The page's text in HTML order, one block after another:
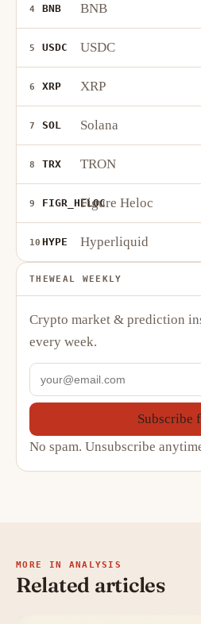
4 BNB BNB
5 USDC USDC
6 XRP XRP
7 SOL Solana
8 TRX TRON
9 FIGR_HELOCFigure Heloc
10 HYPE Hyperliquid
THEWEAL WEEKLY
Crypto market & prediction
every week.
Subscribe
No spam. Unsubscribe
MORE IN ANALYSIS
Related articles